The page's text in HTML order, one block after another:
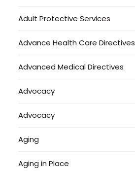
Adult Protective Services
Advance Health Care Directives
Advanced Medical Directives
Advocacy
Advocacy
Aging
Aging in Place